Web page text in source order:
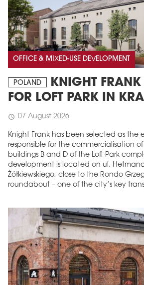
OFFICE & MIXED-USE DEVELOPMENT
POLAND
KNIGHT FRANK
FOR LOFT PARK IN
schedule 07 August 2026
Knight Frank has been selected as the
responsible for the commercialisation
buildings B and D of the Loft Park
development is located on ul.
Żółkiewskiego, close to the Rondo
roundabout – one of the city’s key